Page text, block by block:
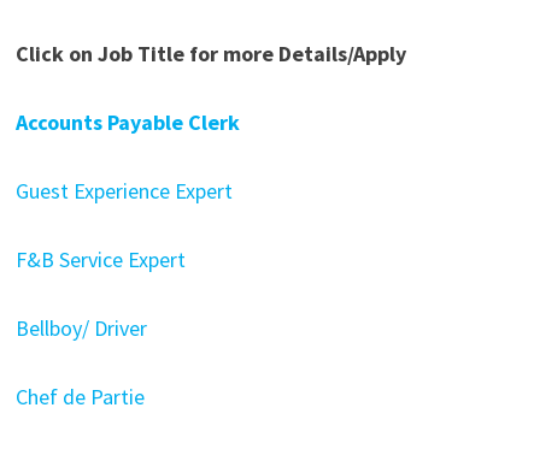
Click on Job Title for more Details/Apply
Accounts Payable Clerk
Guest Experience Expert
F&B Service Expert
Bellboy/ Driver
Chef de Partie